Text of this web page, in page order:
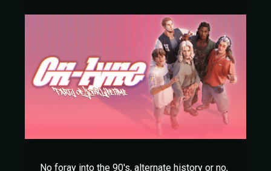
No foray into the 90's, alternate history or no,